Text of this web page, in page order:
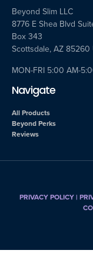
Beyond Slim LLC
8776 E Shea Blvd
Box 343
Scottsdale, AZ 85260
MON-FRI 5:00 AM-
Navigate
All Products
Beyond Perks
Reviews
PRIVACY POLICY|